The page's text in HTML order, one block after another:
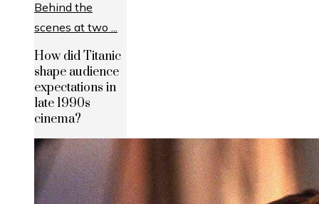
How did Titanic
shape audience
expectations in
late 1990s
cinema?